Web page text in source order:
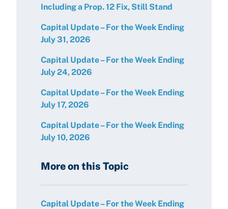
Including a Prop. 12 Fix, Still Stand
Capital Update – For the Week Ending
July 31, 2026
Capital Update – For the Week Ending
July 24, 2026
Capital Update – For the Week Ending
July 17, 2026
Capital Update – For the Week Ending
July 10, 2026
More on this Topic
Capital Update – For the Week Ending